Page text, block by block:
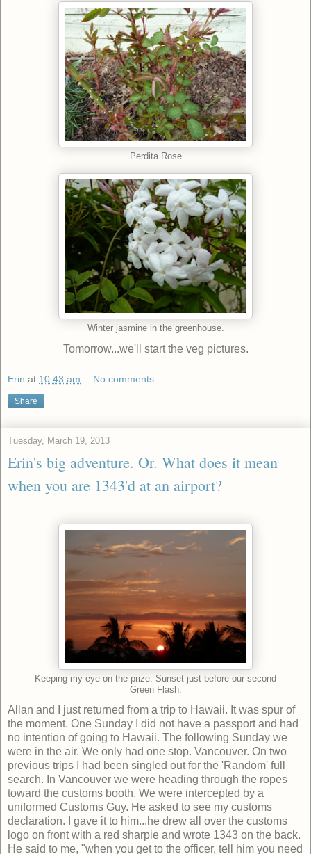
Perdita Rose
Winter jasmine in the greenhouse.
Tomorrow...we'll start the veg pictures.
Erin at 10:43 am No comments:
Share
Tuesday, March 19, 2013
Erin's big adventure. Or. What does it mean
when you are 1343'd at an airport?
Keeping my eye on the prize. Sunset just before our second
Green Flash.
Allan and I just returned from a trip to Hawaii. It was spur of
the moment. One Sunday I did not have a passport and had
no intention of going to Hawaii. The following Sunday we
were in the air. We only had one stop. Vancouver. On two
previous trips I had been singled out for the 'Random' full
search. In Vancouver we were heading through the ropes
toward the customs booth. We were intercepted by a
uniformed Customs Guy. He asked to see my customs
declaration. I gave it to him...he drew all over the customs
logo on front with a red sharpie and wrote 1343 on the back.
He said to me, "when you get to the officer, tell him you need